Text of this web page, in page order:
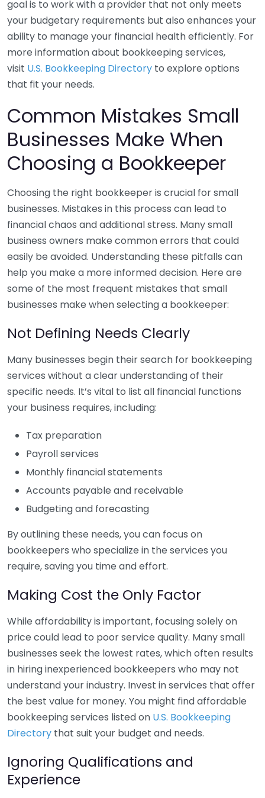
goal is to work with a provider that not only meets
your budgetary requirements but also enhances your
ability to manage your financial health efficiently. For
more information about bookkeeping services,
visit U.S. Bookkeeping Directory to explore options
that fit your needs.
Common Mistakes Small
Businesses Make When
Choosing a Bookkeeper
Choosing the right bookkeeper is crucial for small
businesses. Mistakes in this process can lead to
financial chaos and additional stress. Many small
business owners make common errors that could
easily be avoided. Understanding these pitfalls can
help you make a more informed decision. Here are
some of the most frequent mistakes that small
businesses make when selecting a bookkeeper:
Not Defining Needs Clearly
Many businesses begin their search for bookkeeping
services without a clear understanding of their
specific needs. It’s vital to list all financial functions
your business requires, including:
Tax preparation
Payroll services
Monthly financial statements
Accounts payable and receivable
Budgeting and forecasting
By outlining these needs, you can focus on
bookkeepers who specialize in the services you
require, saving you time and effort.
Making Cost the Only Factor
While affordability is important, focusing solely on
price could lead to poor service quality. Many small
businesses seek the lowest rates, which often results
in hiring inexperienced bookkeepers who may not
understand your industry. Invest in services that offer
the best value for money. You might find affordable
bookkeeping services listed on U.S. Bookkeeping
Directory that suit your budget and needs.
Ignoring Qualifications and
Experience